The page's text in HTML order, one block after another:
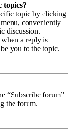
topics?
topic by clicking
conveniently
discussion.
a reply is
you to the topic.
“Subscribe forum”
the forum.